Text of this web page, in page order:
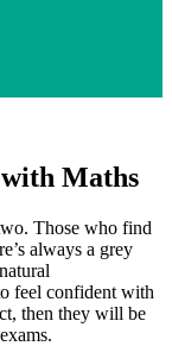
Maths
Those who find
always a grey
feel confident with
then they will be